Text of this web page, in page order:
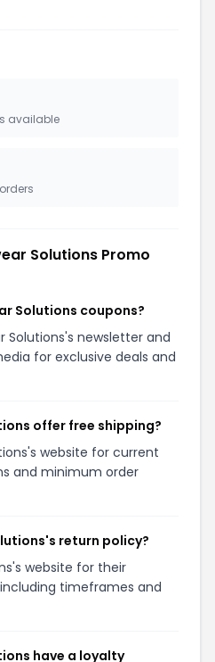
available
Solutions Promo
Solutions coupons?
Solutions's newsletter and
for exclusive deals and
offer free shipping?
website for current
and minimum order
return policy?
website for their
timeframes and
have a loyalty